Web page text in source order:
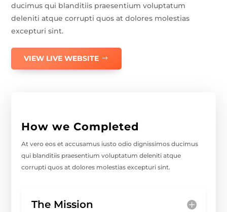
ducimus qui blanditiis praesentium voluptatum
deleniti atque corrupti quos at dolores molestias
excepturi sint.
VIEW LIVE WEBSITE
How we Completed
At vero eos et accusamus iusto odio dignissimos ducimus
qui blanditiis praesentium voluptatum deleniti atque
corrupti quos at dolores molestias excepturi sint.
The Mission